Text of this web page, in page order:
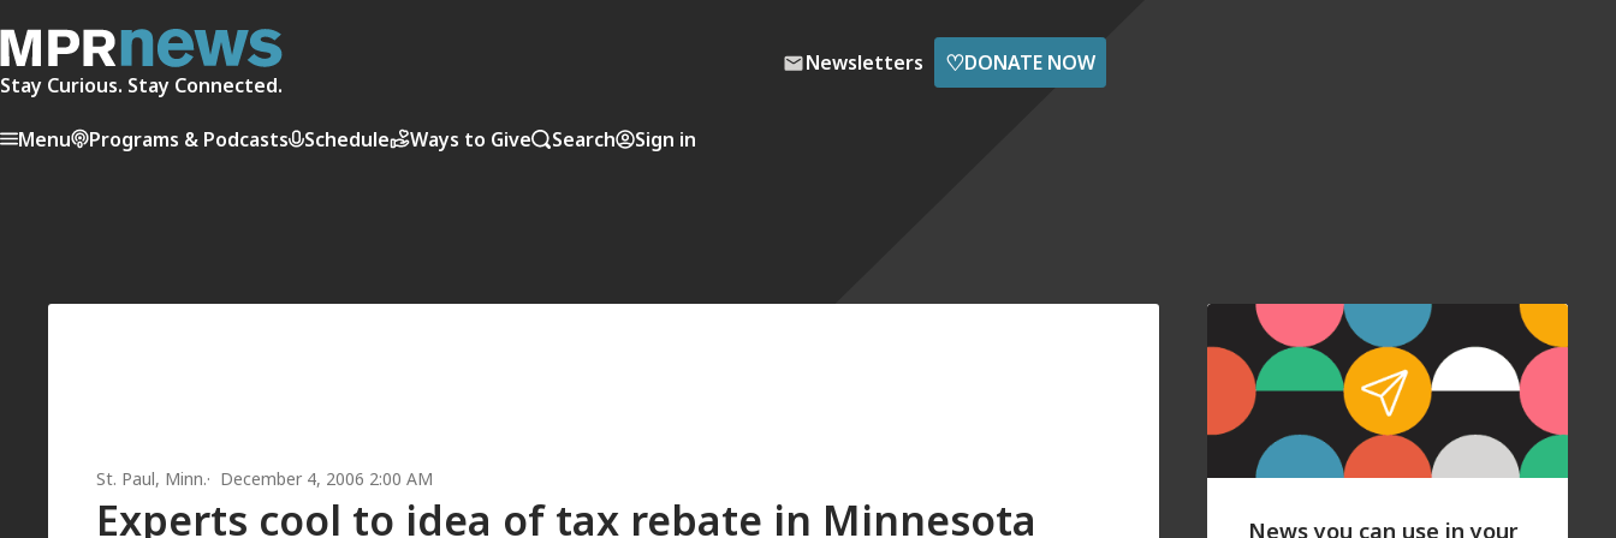
Stay Curious. Stay Connected.
Newsletters ♡DONATE NOW
Menu Programs & Podcasts Schedule Ways to Give Search Sign in
St. Paul, Minn. December 4, 2006 2:00 AM
Experts cool to idea of tax rebate in Minnesota
News you can use in your